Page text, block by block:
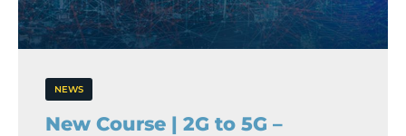
NEWS
New Course | 2G to 5G –